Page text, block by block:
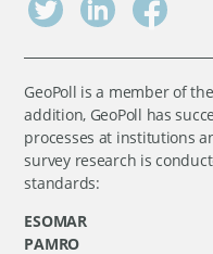
GeoPoll is a member of
addition, GeoPoll has
processes at institutions
survey research is
standards:
ESOMAR
PAMRO